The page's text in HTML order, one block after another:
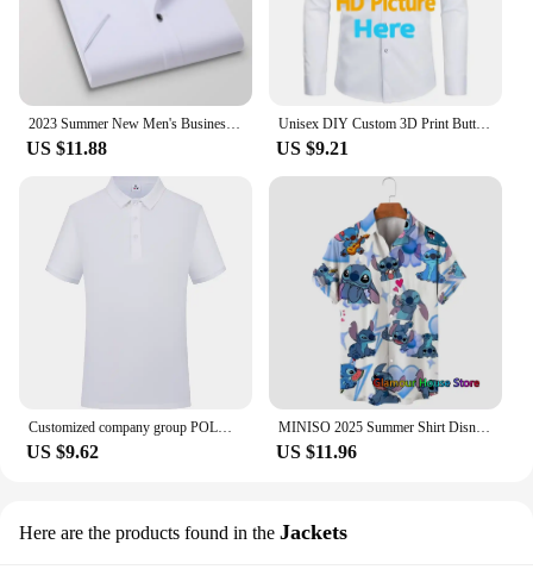
US $11.88
Unisex DIY Custom 3D Print Buttoned Shirts Men/Women Long Sleeve Shirt Tops DIY Your Like Photo Or Logo Customization Clothing
US $9.21
US $9.62
MINISO 2025 Summer Shirt Disney Trend Fashion Cartoon Stitch Harajuku Top Men's Lapel Shirt Disney Hawaiian Kids/Adult Shirts
US $11.96
Here are the products found in the Jackets